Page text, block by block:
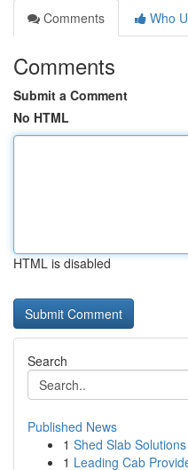
Comments
Who
Comments
Submit a Comment
No HTML
HTML is disabled
Search
Published News
1 Shed Slab
1 Leading Cab